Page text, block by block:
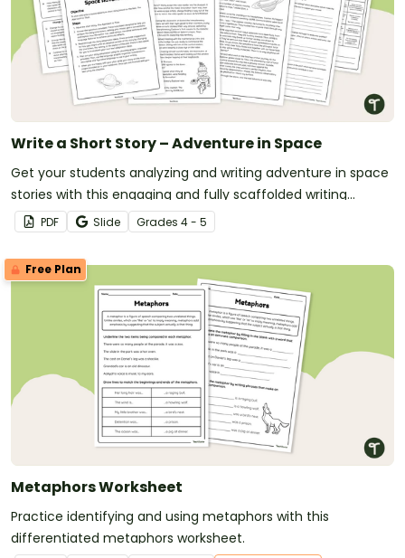
Write a Short Story – Adventure in Space
Get your students analyzing and writing adventure in space
stories with this engaging and fully scaffolded writing
project booklet.
PDF Slide Grades 4 - 5
Free Plan
Metaphors Worksheet
Practice identifying and using metaphors with this
differentiated metaphors worksheet.